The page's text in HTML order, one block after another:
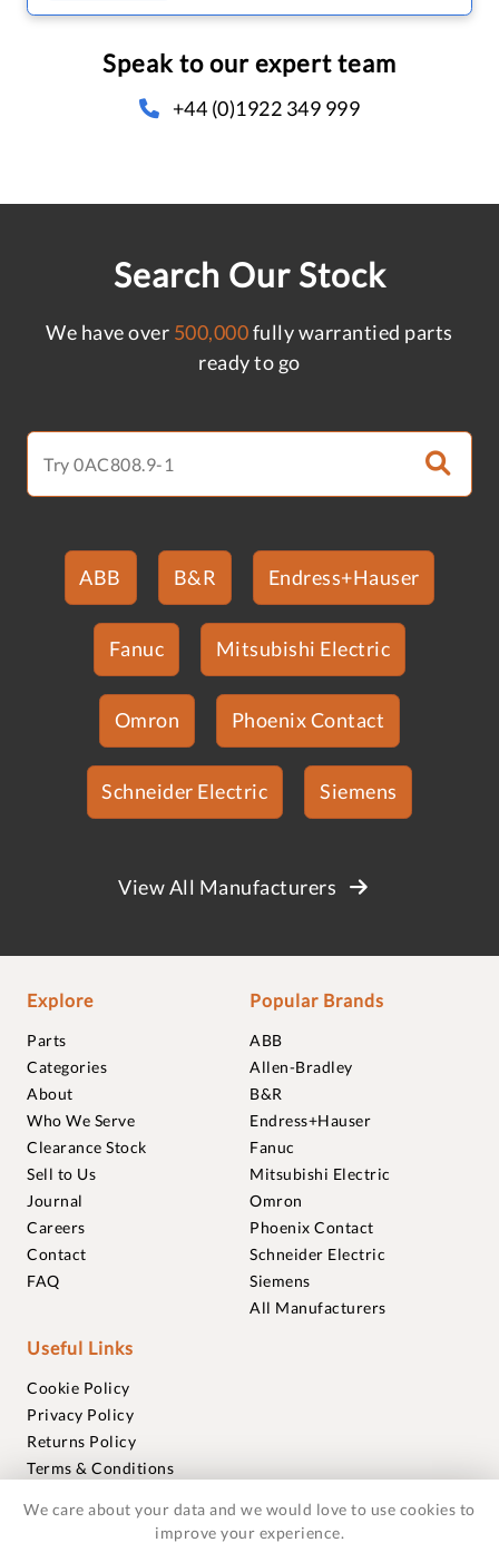
Speak to our expert team
+44 (0)1922 349 999
Search Our Stock
We have over 500,000fully warrantied parts
ready to go
ABB B&R Endress+Hauser
Fanuc Mitsubishi Electric
Omron Phoenix Contact
Schneider Electric Siemens
View All Manufacturers
Explore
Parts
Categories
About
Who We Serve
Clearance Stock
Sell to Us
Journal
Careers
Contact
FAQ
Popular Brands
ABB
Allen-Bradley
B&R
Endress+Hauser
Fanuc
Mitsubishi Electric
Omron
Phoenix Contact
Schneider Electric
Siemens
All Manufacturers
Useful Links
Cookie Policy
Privacy Policy
Returns Policy
Terms & Conditions
Warranties
We care about your data and we would love to use cookies to
improve your experience.